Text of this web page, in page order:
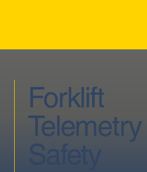
Forklift
Telemetry
Safety